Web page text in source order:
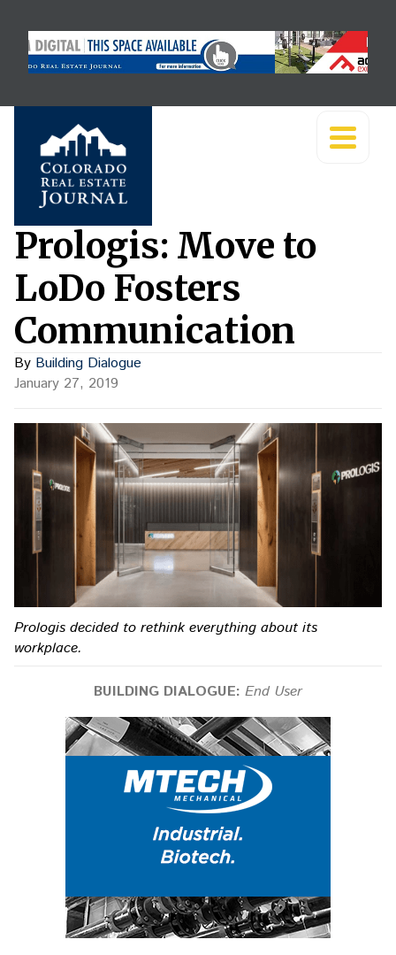
Prologis: Move to
LoDo Fosters
Communication
By Building Dialogue
January 27, 2019
Prologis decided to rethink everything about its
workplace.
BUILDING DIALOGUE: End User